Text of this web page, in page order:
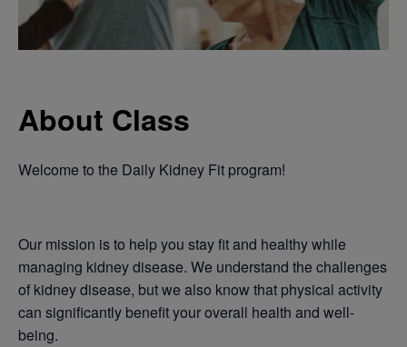
About Class
Welcome to the Daily Kidney Fit program!
Our mission is to help you stay fit and healthy while
managing kidney disease. We understand the challenges
of kidney disease, but we also know that physical activity
can significantly benefit your overall health and well-
being.